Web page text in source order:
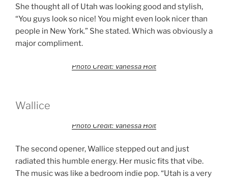
She thought all of Utah was looking good and stylish,
“You guys look so nice! You might even look nicer than
people in New York.” She stated. Which was obviously a
major compliment.
Photo Credit: Vanessa Holt
Wallice
Photo Credit: Vanessa Holt
The second opener, Wallice stepped out and just
radiated this humble energy. Her music fits that vibe.
The music was like a bedroom indie pop. “Utah is a very